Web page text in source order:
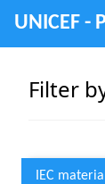
UNICEF -
Filter
IEC